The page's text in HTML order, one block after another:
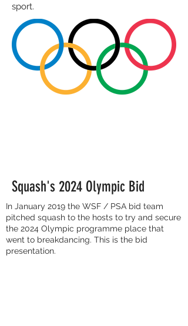
sport.
Squash's 2024 Olympic Bid
In January 2019 the WSF / PSA bid team
pitched squash to the hosts to try and secure
the 2024 Olympic programme place that
went to breakdancing. This is the bid
presentation.